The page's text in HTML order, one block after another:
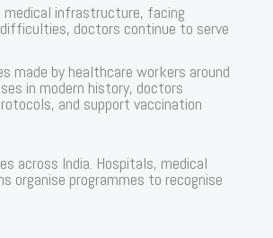
infrastructure, facing
doctors continue to serve
made by healthcare workers around
in modern history, doctors
and support vaccination
across India. Hospitals, medical
organise programmes to recognise